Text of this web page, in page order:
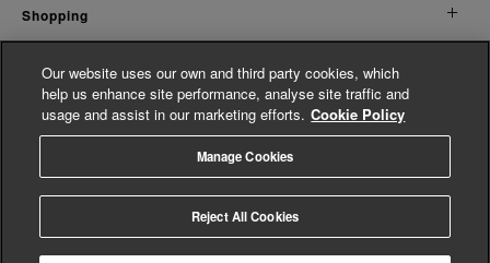
shopping
about us
© Whistles 2026 | All Rights Reserved
Our website uses our own and third party cookies, which
help us enhance site performance, analyse site traffic and
usage and assist in our marketing efforts. Cookie Policy
Manage Cookies
Reject All Cookies